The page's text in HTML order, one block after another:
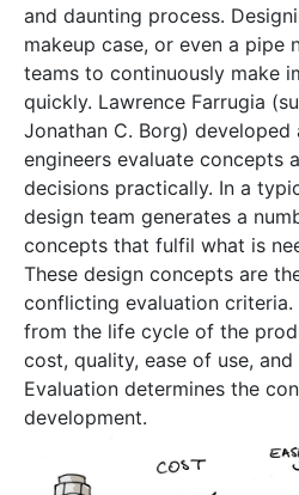
and daunting process.
makeup case, or even a pipe
teams to continuously make
quickly. Lawrence Farrugia
Jonathan C. Borg)
engineers evaluate concepts
decisions practically. In a
design team generates a
concepts that fulfil what is
These design concepts are
conflicting evaluation criteria.
from the life cycle of the
cost, quality, ease of use,
Evaluation determines the
development.